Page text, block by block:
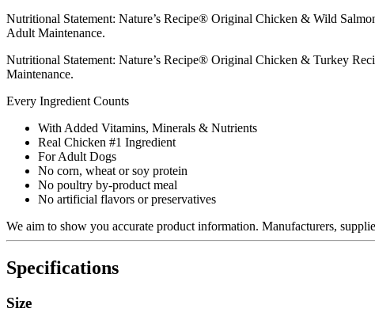
Nutritional Statement: Nature’s Recipe® Original Chicken & Wild
Adult Maintenance.
Nutritional Statement: Nature’s Recipe® Original Chicken & Turkey
Maintenance.
Every Ingredient Counts
With Added Vitamins, Minerals & Nutrients
Real Chicken #1 Ingredient
For Adult Dogs
No corn, wheat or soy protein
No poultry by-product meal
No artificial flavors or preservatives
We aim to show you accurate product information. Manufacturers,
Specifications
Size